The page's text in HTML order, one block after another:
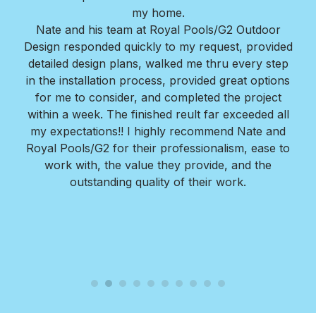
my home.
Nate and his team at Royal Pools/G2 Outdoor
Design responded quickly to my request, provided
detailed design plans, walked me thru every step
in the installation process, provided great options
for me to consider, and completed the project
within a week. The finished reult far exceeded all
my expectations!! I highly recommend Nate and
Royal Pools/G2 for their professionalism, ease to
work with, the value they provide, and the
outstanding quality of their work.